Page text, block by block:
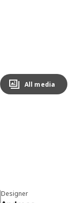
All media
Designer